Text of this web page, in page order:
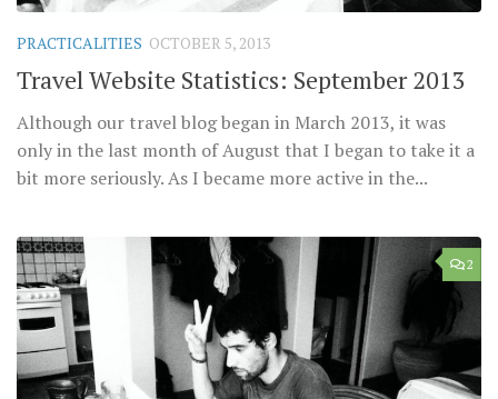
PRACTICALITIES OCTOBER 5, 2013
Travel Website Statistics: September 2013
Although our travel blog began in March 2013, it was
only in the last month of August that I began to take it a
bit more seriously. As I became more active in the...
2